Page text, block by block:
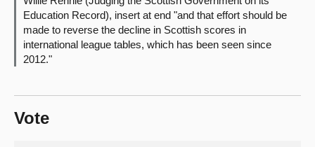
Education Record), insert at end "and that effort should be
made to reverse the decline in Scottish scores in
international league tables, which has been seen since
2012."
Vote